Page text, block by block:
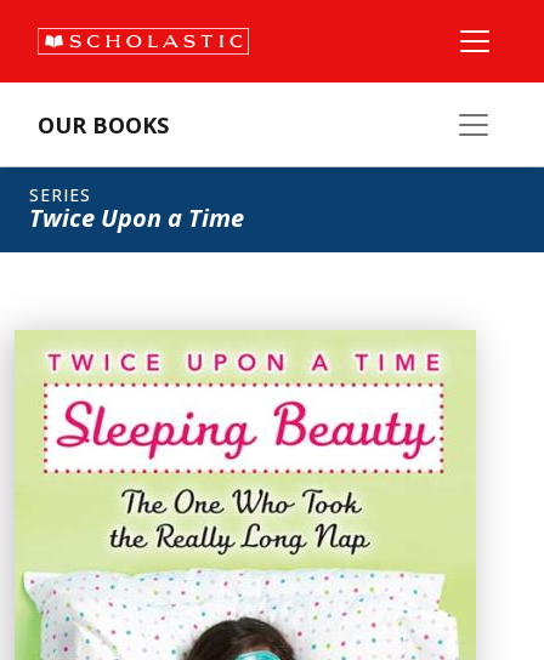
OUR BOOKS
SERIES
Twice Upon a Time